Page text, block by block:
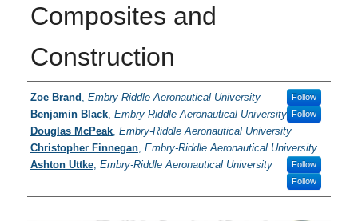
Composites and
Construction
Author Information
Zoe Brand Embry-Riddle Aeronautical University Follow
Benjamin Black, Embry-Riddle Aeronautical University Follow
Douglas McPeak, Embry-Riddle Aeronautical University
Christopher Finnegan, Embry-Riddle Aeronautical University
Follow
Ashton Uttke, Embry-Riddle Aeronautical University
Follow